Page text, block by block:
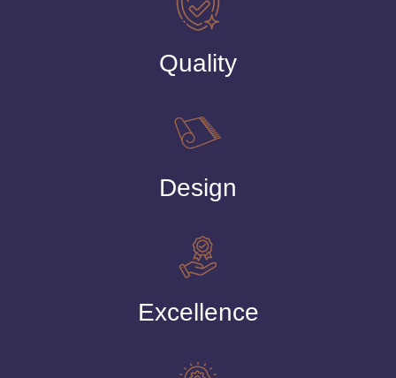
Quality
Design
Excellence